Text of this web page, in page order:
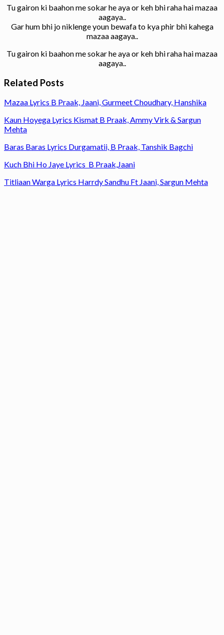
Tu gairon ki baahon me sokar he aya or keh bhi raha hai mazaa
aagaya..
Gar hum bhi jo niklenge youn bewafa to kya phir bhi kahega
mazaa aagaya..
Tu gairon ki baahon me sokar he aya or keh bhi raha hai mazaa
aagaya..
Related Posts
Mazaa Lyrics B Praak, Jaani, Gurmeet Choudhary, Hanshika
Kaun Hoyega Lyrics Kismat B Praak, Ammy Virk & Sargun
Mehta
Baras Baras Lyrics Durgamatii, B Praak, Tanshik Bagchi
Kuch Bhi Ho Jaye Lyrics B Praak,Jaani
Titliaan Warga Lyrics Harrdy Sandhu Ft Jaani, Sargun Mehta